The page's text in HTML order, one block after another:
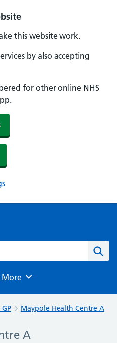
this website work.
by also accepting
for other online NHS
Browse
More
Maypole Health Centre A
A